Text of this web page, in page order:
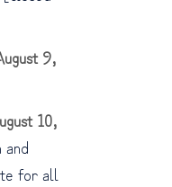
9,
10,
for all